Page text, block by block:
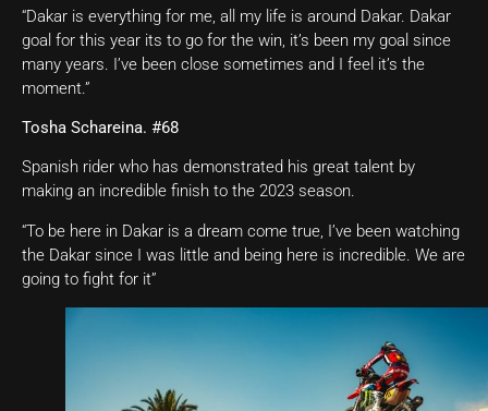
“Dakar is everything for me, all my life is around Dakar. Dakar
goal for this year its to go for the win, it’s been my goal since
many years. I’ve been close sometimes and I feel it’s the
moment.”
Tosha Schareina. #68
Spanish rider who has demonstrated his great talent by
making an incredible finish to the 2023 season.
“To be here in Dakar is a dream come true, I’ve been watching
the Dakar since I was little and being here is incredible. We are
going to fight for it”